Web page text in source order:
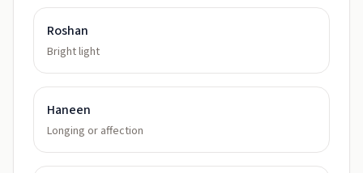
Roshan
Bright light
Haneen
Longing or affection